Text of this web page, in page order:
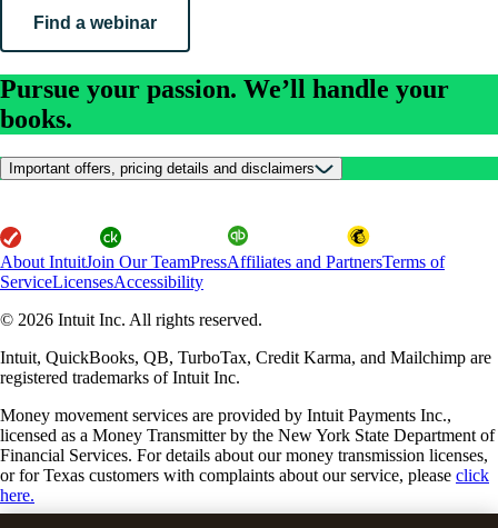
Find a webinar
Pursue your passion. We’ll handle your
books.
Important offers, pricing details and disclaimers
About IntuitJoin Our TeamPressAffiliates and PartnersTerms of
ServiceLicensesAccessibility
© 2026 Intuit Inc. All rights reserved.
Intuit, QuickBooks, QB, TurboTax, Credit Karma, and Mailchimp are
registered trademarks of Intuit Inc.
Money movement services are provided by Intuit Payments Inc.,
licensed as a Money Transmitter by the New York State Department of
Financial Services. For details about our money transmission licenses,
or for Texas customers with complaints about our service, please click
here.